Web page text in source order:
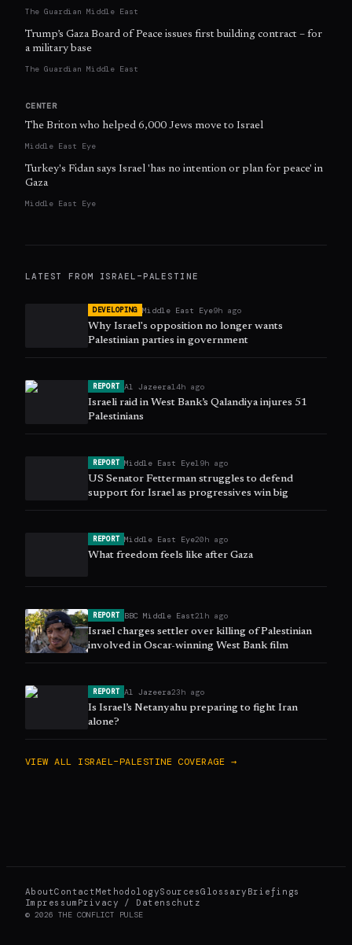
The Guardian Middle East
Trump’s Gaza Board of Peace issues first building contract – for
a military base
The Guardian Middle East
CENTER
The Briton who helped 6,000 Jews move to Israel
Middle East Eye
Turkey's Fidan says Israel 'has no intention or plan for peace' in
Gaza
Middle East Eye
LATEST FROM ISRAEL–PALESTINE
DEVELOPING Middle East Eye9h ago
Why Israel's opposition no longer wants
Palestinian parties in government
REPORT Al Jazeera14h ago
Israeli raid in West Bank’s Qalandiya injures 51
Palestinians
REPORT Middle East Eye19h ago
US Senator Fetterman struggles to defend
support for Israel as progressives win big
REPORT Middle East Eye20h ago
What freedom feels like after Gaza
REPORT BBC Middle East21h ago
Israel charges settler over killing of Palestinian
involved in Oscar-winning West Bank film
REPORT Al Jazeera23h ago
Is Israel’s Netanyahu preparing to fight Iran
alone?
VIEW ALL ISRAEL–PALESTINE COVERAGE →
AboutContactMethodologySourcesGlossary Briefings
Impressum Privacy / Datenschutz
© 2026 THE CONFLICT PULSE